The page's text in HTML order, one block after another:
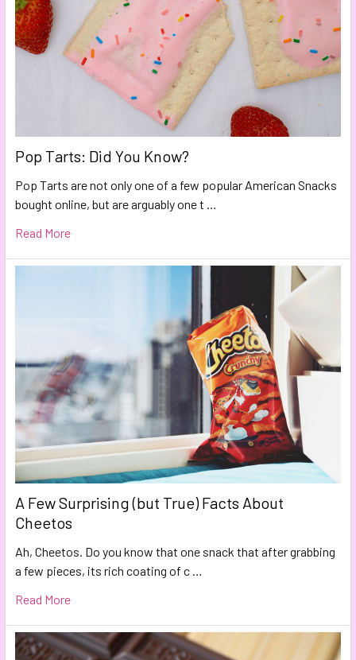
Pop Tarts: Did You Know?
Pop Tarts are not only one of a few popular American Snacks
bought online, but are arguably one t …
Read More
A Few Surprising (but True) Facts About
Cheetos
Ah, Cheetos. Do you know that one snack that after grabbing
a few pieces, its rich coating of c …
Read More